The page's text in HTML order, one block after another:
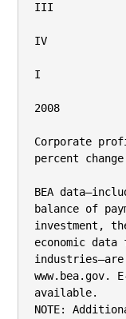
III
IV
I
2008
Corporate
percent
BEA
balance of
investment,
economic
available.
NOTE: